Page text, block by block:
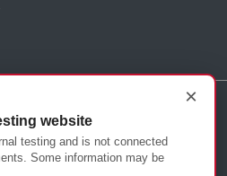
Hospitality
website
testing and is not connected
Some information may be
×